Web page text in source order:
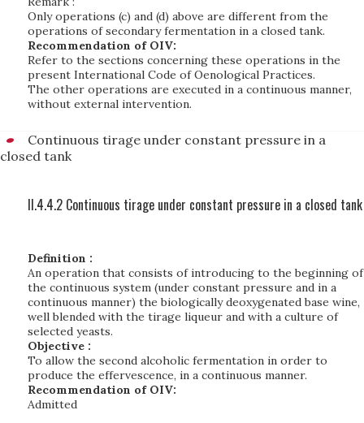
Only operations (c) and (d) above are different from the
operations of secondary fermentation in a closed tank.
Recommendation of OIV:
Refer to the sections concerning these operations in the
present International Code of Oenological Practices.
The other operations are executed in a continuous manner,
without external intervention.
Continuous tirage under constant pressure in a
closed tank
II.4.4.2 Continuous tirage under constant pressure in a closed tank
Definition :
An operation that consists of introducing to the beginning of
the continuous system (under constant pressure and in a
continuous manner) the biologically deoxygenated base wine,
well blended with the tirage liqueur and with a culture of
selected yeasts.
Objective :
To allow the second alcoholic fermentation in order to
produce the effervescence, in a continuous manner.
Recommendation of OIV:
Admitted